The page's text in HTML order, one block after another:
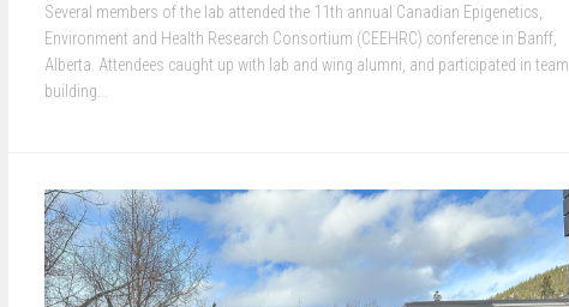
Several members of the lab attended the 11th annual Canadian Epigenetics,
Environment and Health Research Consortium (CEEHRC) conference in Banff,
Alberta. Attendees caught up with lab and wing alumni, and participated in team
building...